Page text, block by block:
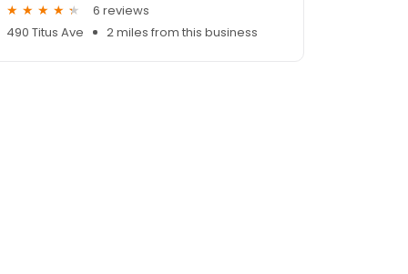
6 reviews
490 Titus Ave
2 miles from this business